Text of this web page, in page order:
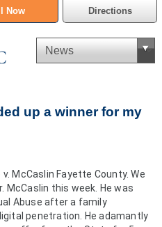
Now Directions
up a winner for my
McCaslin Fayette County. We
McCaslin this week. He was
Abuse after a family
penetration. He adamantly